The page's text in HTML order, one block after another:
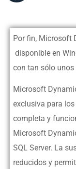
Por fin, Microsoft
disponible en
con tan sólo unos
Microsoft
exclusiva para
completa y
Microsoft
SQL Server. La
reducidos y